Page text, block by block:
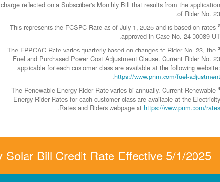
charge reflected
This
The FPPCAC
Fuel and
applicable
The
Energy Rider